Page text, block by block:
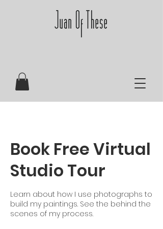
Book Free Virtual
Studio Tour
Learn about how I use photographs to
build my paintings. See the behind the
scenes of my process.